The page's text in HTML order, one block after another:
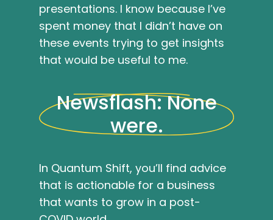
presentations. I know because I’ve
spent money that I didn’t have on
these events trying to get insights
that would be useful to me.
Newsflash: None
were.
In Quantum Shift, you’ll find advice
that is actionable for a business
that wants to grow in a post-